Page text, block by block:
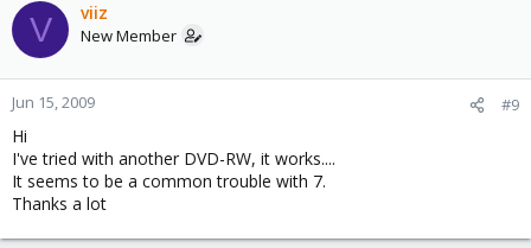
V viiz
New Member
Jun 15, 2009 #9
Hi
I've tried with another DVD-RW, it works....
It seems to be a common trouble with 7.
Thanks a lot